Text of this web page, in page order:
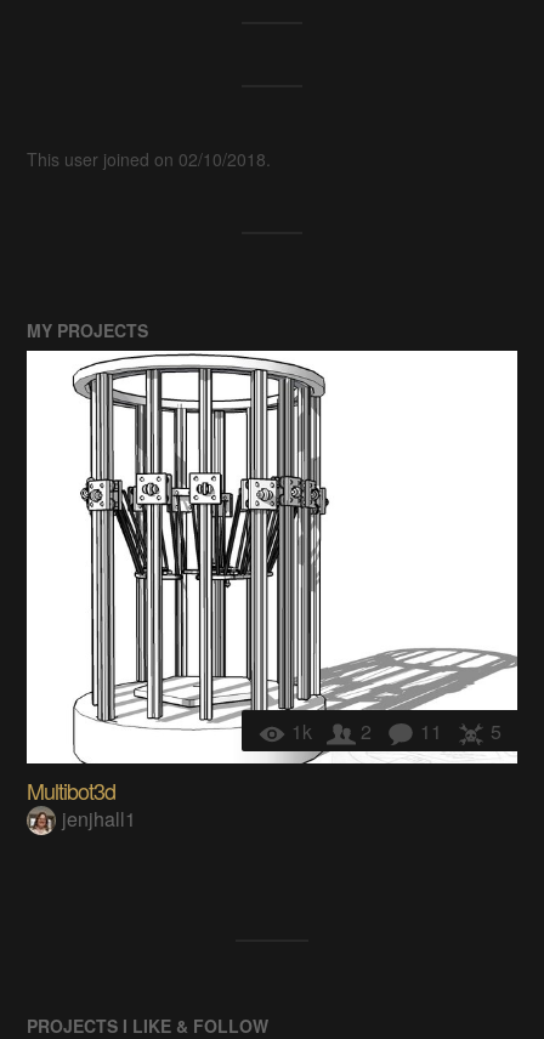
This user joined on 02/10/2018.
MY PROJECTS
1k 2 11 5
Multibot3d
jenjhall1
PROJECTS I LIKE & FOLLOW